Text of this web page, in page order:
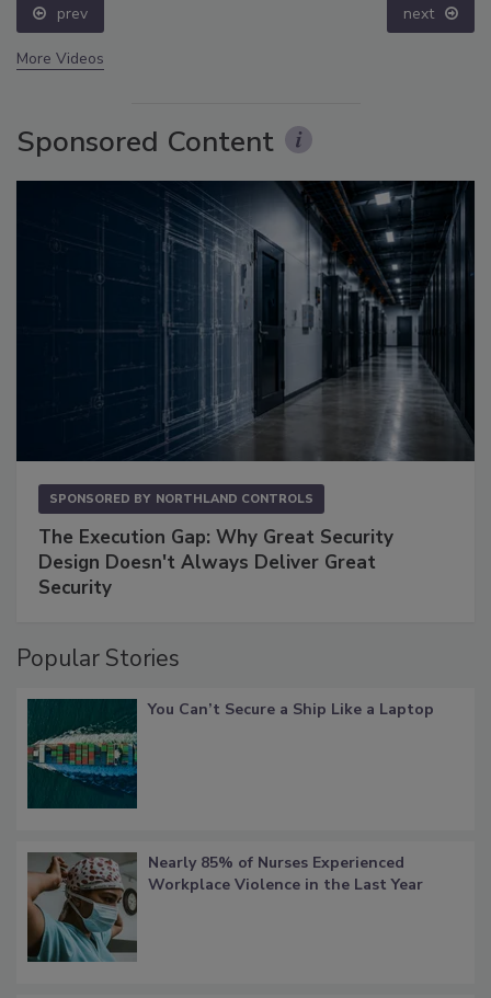
prev next
More Videos
Sponsored Content
SPONSORED BY NORTHLAND CONTROLS
The Execution Gap: Why Great Security
Design Doesn't Always Deliver Great
Security
Popular Stories
You Can’t Secure a Ship Like a Laptop
Nearly 85% of Nurses Experienced
Workplace Violence in the Last Year